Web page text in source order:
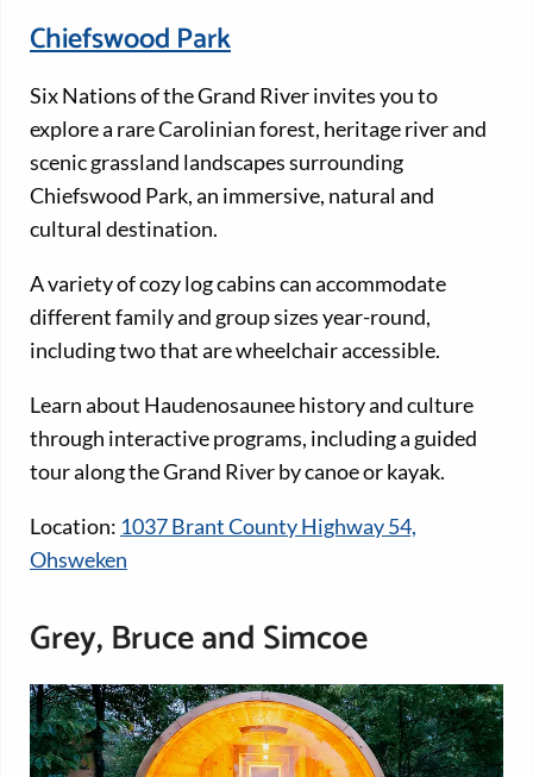
Chiefswood Park
Six Nations of the Grand River invites you to
explore a rare Carolinian forest, heritage river and
scenic grassland landscapes surrounding
Chiefswood Park, an immersive, natural and
cultural destination.
A variety of cozy log cabins can accommodate
different family and group sizes year-round,
including two that are wheelchair accessible.
Learn about Haudenosaunee history and culture
through interactive programs, including a guided
tour along the Grand River by canoe or kayak.
Location: 1037 Brant County Highway 54,
Ohsweken
Grey, Bruce and Simcoe